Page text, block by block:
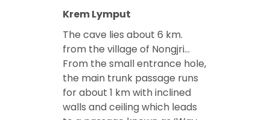
Krem Lymput
The cave lies about 6 km.
from the village of Nongjri…
From the small entrance hole,
the main trunk passage runs
for about 1 km with inclined
walls and ceiling which leads